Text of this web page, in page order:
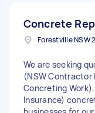
Concrete
We are seeking
(NSW Contractor
Concreting
Insurance)